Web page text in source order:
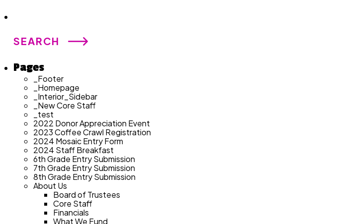
Pages
_Footer
_Homepage
_Interior_Sidebar
_New Core Staff
_test
2022 Donor Appreciation Event
2023 Coffee Crawl Registration
2024 Mosaic Entry Form
2024 Staff Breakfast
6th Grade Entry Submission
7th Grade Entry Submission
8th Grade Entry Submission
About Us
Board of Trustees
Core Staff
Financials
What We Fund